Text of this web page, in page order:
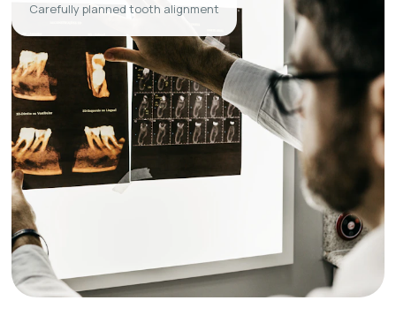
Carefully planned tooth alignment